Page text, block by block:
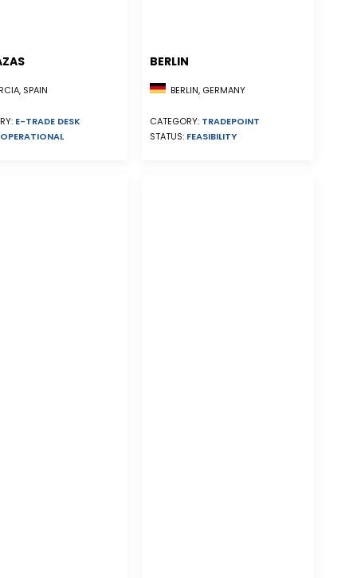
SPAIN
E-TRADE DESK
OPERATIONAL
BERLIN
BERLIN, GERMANY
CATEGORY: TRADEPOINT
STATUS: FEASIBILITY